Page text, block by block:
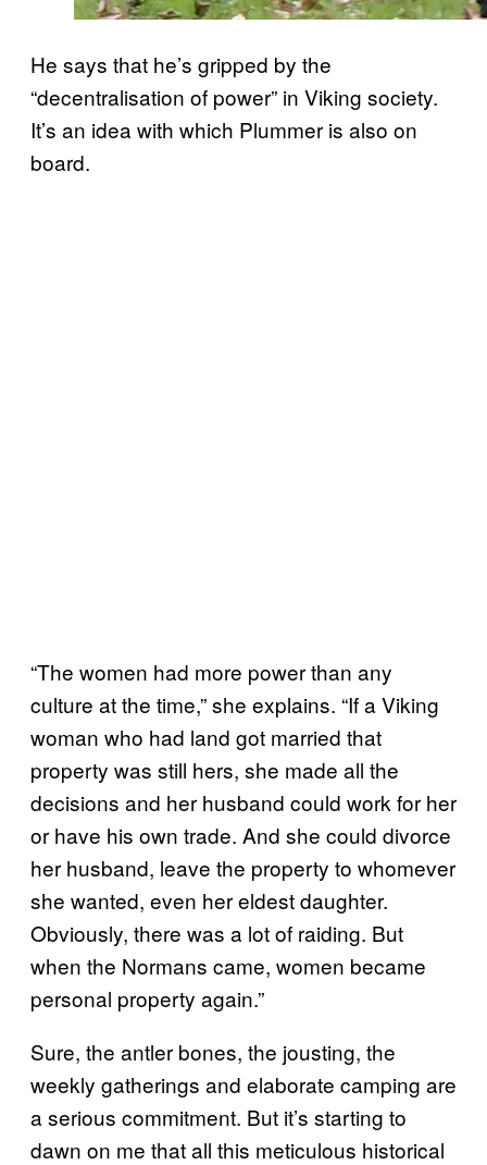
He says that he’s gripped by the
“decentralisation of power” in Viking society.
It’s an idea with which Plummer is also on
board.
“The women had more power than any
culture at the time,” she explains. “If a Viking
woman who had land got married that
property was still hers, she made all the
decisions and her husband could work for her
or have his own trade. And she could divorce
her husband, leave the property to whomever
she wanted, even her eldest daughter.
Obviously, there was a lot of raiding. But
when the Normans came, women became
personal property again.”
Sure, the antler bones, the jousting, the
weekly gatherings and elaborate camping are
a serious commitment. But it’s starting to
dawn on me that all this meticulous historical